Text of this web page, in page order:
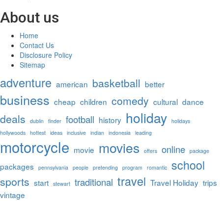
About us
Home
Contact Us
Disclosure Policy
Sitemap
adventure american basketball better
business cheap children comedy cultural dance
deals dublin finder football history holiday holidays
hollywoods hottest ideas inclusive indian indonesia leading
motorcycle movie movies offers online package
packages pennsylvania people pretending program romantic school
sports start stewart traditional travel Travel Holiday trips
vintage